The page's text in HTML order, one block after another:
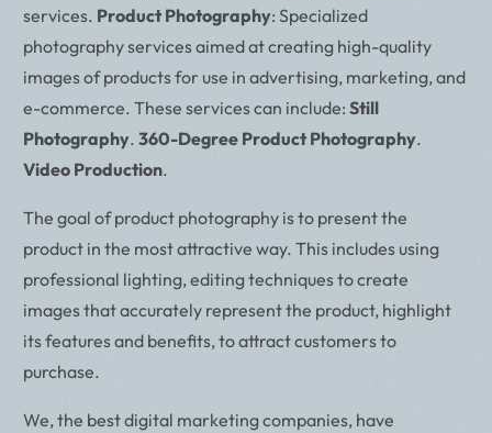
services. Product Photography: Specialized
photography services aimed at creating high-quality
images of products for use in advertising, marketing, and
e-commerce. These services can include:Still
Photography.360-Degree Product Photography.
Video Production.
The goal of product photography is to present the
product in the most attractive way. This includes using
professional lighting, editing techniques to create
images that accurately represent the product, highlight
its features and benefits, to attract customers to
purchase.
We, the best digital marketing companies, have